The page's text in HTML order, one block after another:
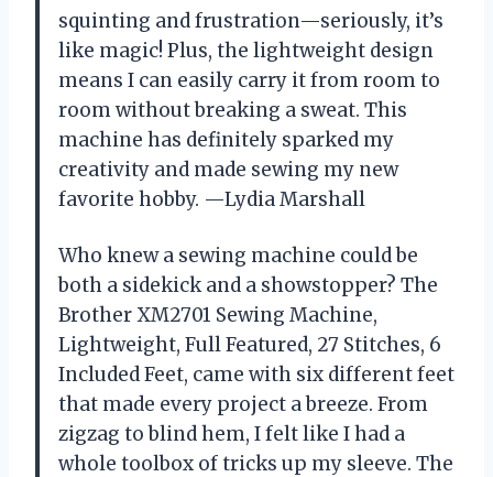
squinting and frustration—seriously, it’s
like magic! Plus, the lightweight design
means I can easily carry it from room to
room without breaking a sweat. This
machine has definitely sparked my
creativity and made sewing my new
favorite hobby. —Lydia Marshall
Who knew a sewing machine could be
both a sidekick and a showstopper? The
Brother XM2701 Sewing Machine,
Lightweight, Full Featured, 27 Stitches, 6
Included Feet, came with six different feet
that made every project a breeze. From
zigzag to blind hem, I felt like I had a
whole toolbox of tricks up my sleeve. The